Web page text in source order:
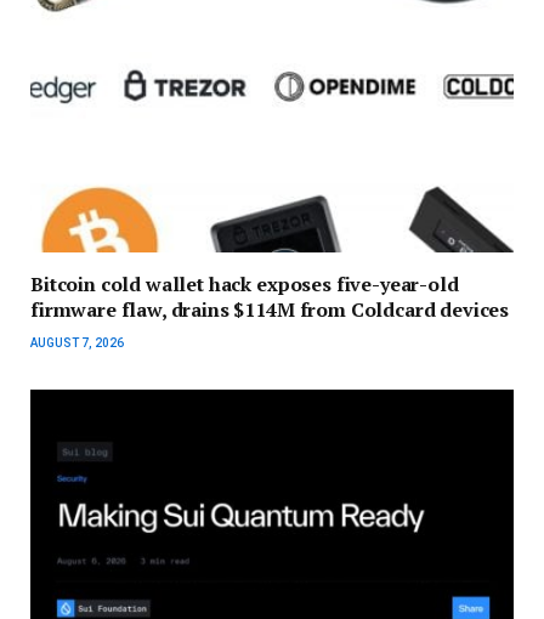
Bitcoin cold wallet hack exposes five-year-old
firmware flaw, drains $114M from Coldcard devices
AUGUST 7, 2026